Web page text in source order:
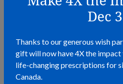
Why Helping Others
BLOG
Dec
Thanks to our generous wish
gift will now have 4X the
life-changing prescriptions for
Canada.